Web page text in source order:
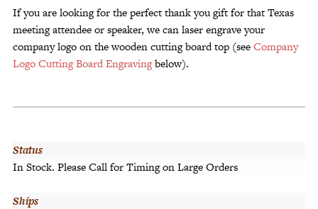
If you are looking for the perfect thank you gift for that Texas
meeting attendee or speaker, we can laser engrave your
company logo on the wooden cutting board top (seeCompany
Logo Cutting Board Engravingbelow).
Status
In Stock. Please Call for Timing on Large Orders
Ships